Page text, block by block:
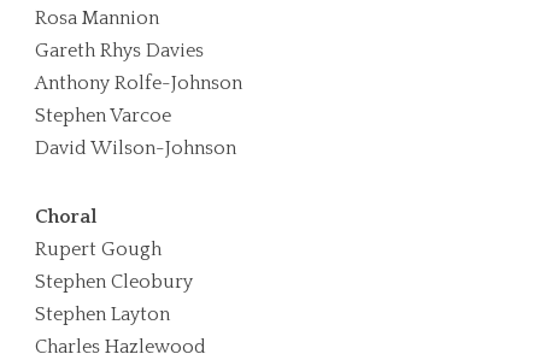
Rosa Mannion
Gareth Rhys Davies
Anthony Rolfe-Johnson
Stephen Varcoe
David Wilson-Johnson
Choral
Rupert Gough
Stephen Cleobury
Stephen Layton
Charles Hazlewood